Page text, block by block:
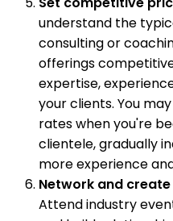
understand the
consulting or
offerings
expertise,
your clients. You
rates when you're
clientele, gradually
more experience
Network and
Attend industry